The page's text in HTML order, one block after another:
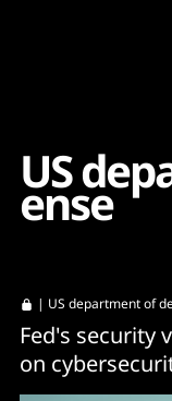
USdep
ense
| US department of
Fed's security
on